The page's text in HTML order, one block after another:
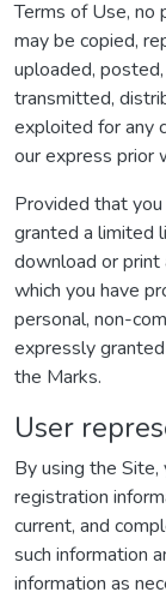
Terms of Use, no
may be copied,
uploaded,
transmitted,
exploited for any
our express prior
Provided that
granted a limited
download or
which you have
personal, non-
expressly
the Marks.
User
By using the
registration
current, and
such information
information as